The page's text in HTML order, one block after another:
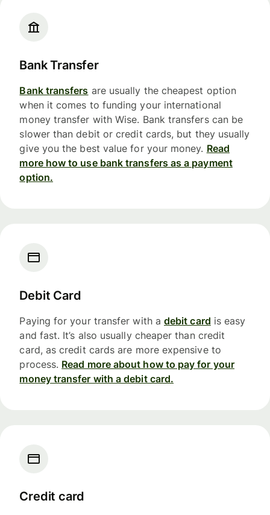
Bank Transfer
Bank transfers are usually the cheapest option
when it comes to funding your international
money transfer with Wise. Bank transfers can be
slower than debit or credit cards, but they usually
give you the best value for your money. Read
more how to use bank transfers as a payment
option.
Debit Card
Paying for your transfer with a debit card is easy
and fast. It’s also usually cheaper than credit
card, as credit cards are more expensive to
process. Read more about how to pay for your
money transfer with a debit card.
Credit card